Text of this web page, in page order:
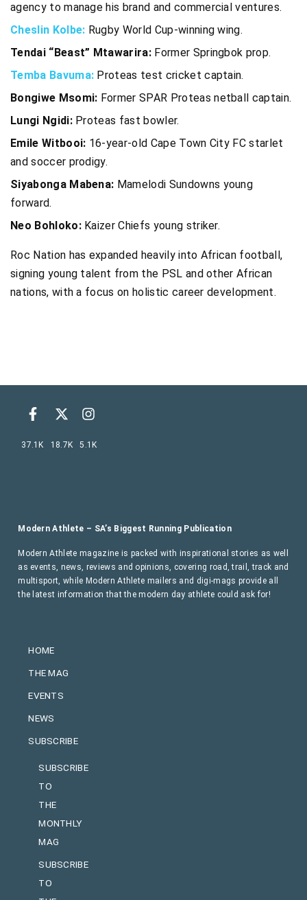
agency to manage his brand and commercial ventures.
Cheslin Kolbe: Rugby World Cup-winning wing.
Tendai “Beast” Mtawarira: Former Springbok prop.
Temba Bavuma: Proteas test cricket captain.
Bongiwe Msomi: Former SPAR Proteas netball captain.
Lungi Ngidi:Proteas fast bowler.
Emile Witbooi: 16-year-old Cape Town City FC starlet
and soccer prodigy.
Siyabonga Mabena: Mamelodi Sundowns young
forward.
Neo Bohloko:Kaizer Chiefs young striker.
Roc Nation has expanded heavily into African football,
signing young talent from the PSL and other African
nations, with a focus on holistic career development.
HOME
THE MAG
EVENTS
NEWS
SUBSCRIBE
SUBSCRIBE
TO
THE
MONTHLY
MAG
SUBSCRIBE
TO
Modern Athlete – SA’s Biggest Running Publication
Modern Athlete magazine is packed with inspirational stories as well
as events, news, reviews and opinions, covering road, trail, track and
multisport, while Modern Athlete mailers and digi-mags provide all
the latest information that the modern day athlete could ask for!
37.1K 18.7K 5.1K